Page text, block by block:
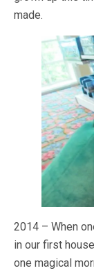
made.
2014 – When
in our first
one magical